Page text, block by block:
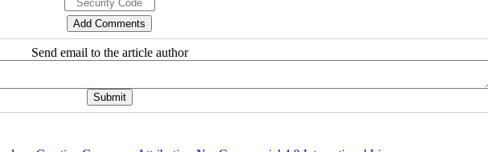
Send email to the article author